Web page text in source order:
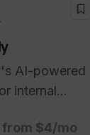
AI-powered
internal
from $4/mo